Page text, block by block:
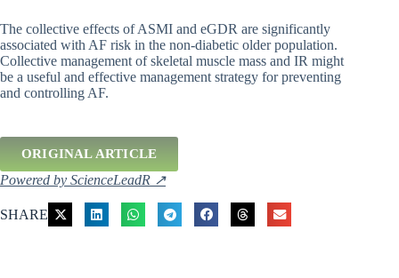
The collective effects of ASMI and eGDR are significantly
associated with AF risk in the non-diabetic older population.
Collective management of skeletal muscle mass and IR might
be a useful and effective management strategy for preventing
and controlling AF.
ORIGINAL ARTICLE
Powered by ScienceLeadR ↗
SHARE